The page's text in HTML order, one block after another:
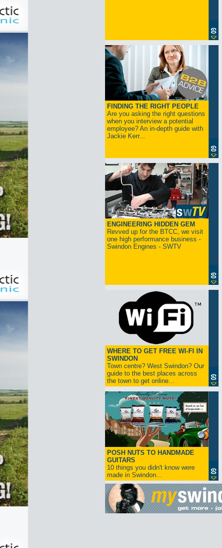
FINDING THE RIGHT PEOPLE
Are you asking the right questions
when you interview a potential
employee? An in-depth guide with
Jackie Kerr...
ENGINEERING HIDDEN GEM
Revved up for the BTCC, we visit
one high performance business -
Swindon Engines - SWTV
WHERE TO GET FREE WI-FI IN
SWINDON
Town centre? West Swindon? Our
guide to the best places across
the town to get online...
POSH NUTS TO HANDMADE
GUITARS
10 things you didn't know were
made in Swindon...